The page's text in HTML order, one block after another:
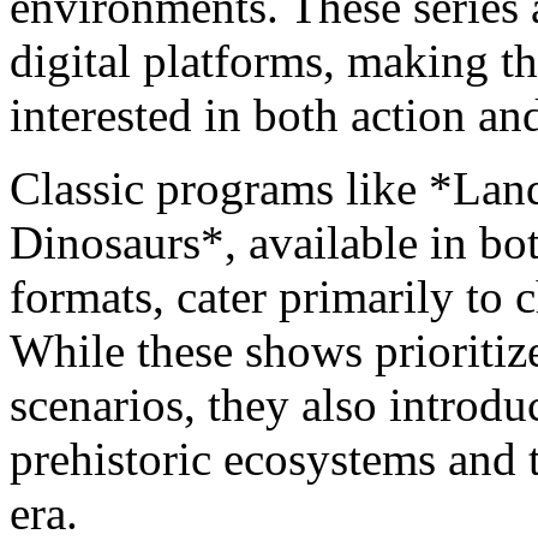
digital platforms, making
interested in both action
Classic programs like
Dinosaurs*, available in
formats, cater primarily to
While these shows
scenarios, they also
prehistoric ecosystems
era.